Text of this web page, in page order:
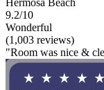
9.2/10
Wonderful
(1,003 reviews)
"Room was nice &